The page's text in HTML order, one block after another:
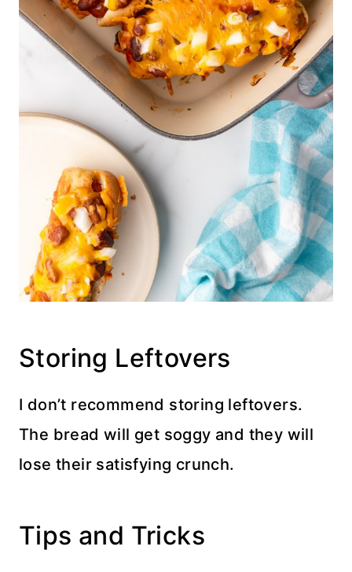
Storing Leftovers
I don’t recommend storing leftovers.
The bread will get soggy and they will
lose their satisfying crunch.
Tips and Tricks